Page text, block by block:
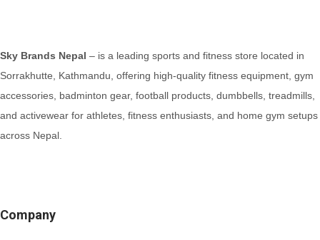
Sky Brands Nepal – is a leading sports and fitness store located in
Sorrakhutte, Kathmandu, offering high-quality fitness equipment, gym
accessories, badminton gear, football products, dumbbells, treadmills,
and activewear for athletes, fitness enthusiasts, and home gym setups
across Nepal.
Company